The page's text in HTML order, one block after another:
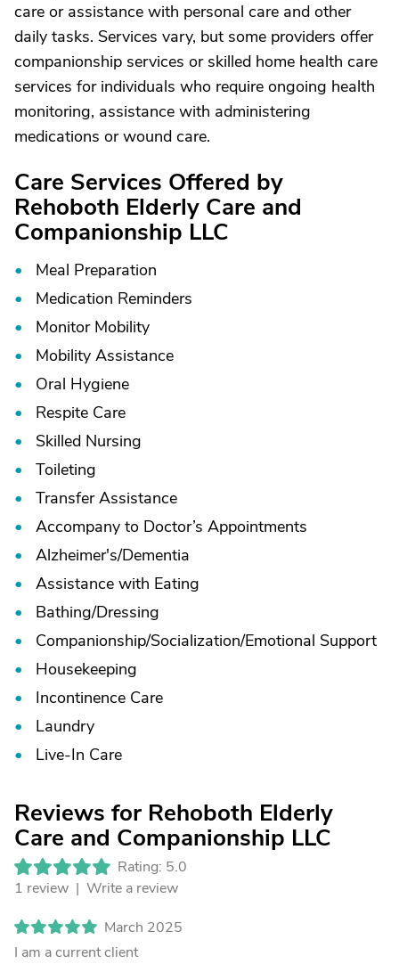
care or assistance with personal care and other
daily tasks. Services vary, but some providers offer
companionship services or skilled home health care
services for individuals who require ongoing health
monitoring, assistance with administering
medications or wound care.
Care Services Offered by
Rehoboth Elderly Care and
Companionship LLC
Meal Preparation
Medication Reminders
Monitor Mobility
Mobility Assistance
Oral Hygiene
Respite Care
Skilled Nursing
Toileting
Transfer Assistance
Accompany to Doctor’s Appointments
Alzheimer's/Dementia
Assistance with Eating
Bathing/Dressing
Companionship/Socialization/Emotional Support
Housekeeping
Incontinence Care
Laundry
Live-In Care
Reviews for Rehoboth Elderly
Care and Companionship LLC
Rating: 5.0
1 review | Write a review
March 2025
I am a current client